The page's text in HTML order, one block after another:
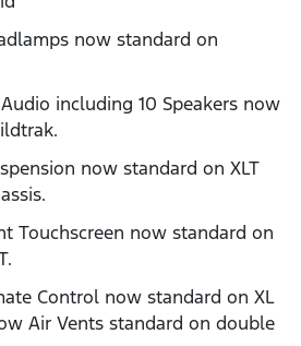
now standard on
including 10 Speakers now
now standard on XLT
Touchscreen now standard on
Control now standard on XL
Air Vents standard on double